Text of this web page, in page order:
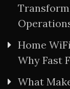
Home
Why Fast
What